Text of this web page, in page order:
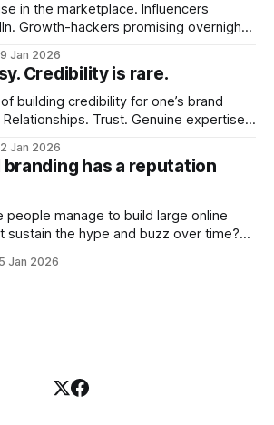
in the marketplace. Influencers
Growth-hackers promising overnight
their craft. A founder, consultant,
Jan 2026
Credibility is rare.
building credibility for one’s brand
Trust. Genuine expertise
where
gets communicated and amplified -
the sheer
Jan 2026
has a reputation
people manage to build large online
sustain the hype and buzz over time?
brand before building the reputation
Jan 2026